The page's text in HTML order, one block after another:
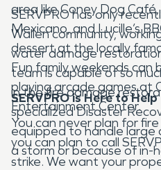
area like Coney Dog
Mexicano, and Lucille’s
dessert at the locally
Fun family weekends can
playing arcade games at
Entertainment Center.
SERVPRO has only
Wallen community,
water damage
team is capable of so
in the fire damage
specialized Disaster
equipped to handle large
a storm or because of in-
SERVPRO is Here to Help
You can never plan for
you can plan to call
strike. We want your